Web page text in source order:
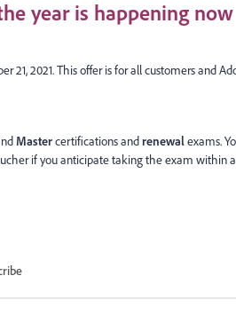
year is happening now
2021. This offer is for all customers and
Mastercertifications andrenewalexams.
if you anticipate taking the exam within